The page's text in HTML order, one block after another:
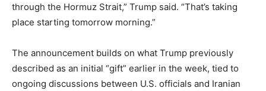
through the Hormuz Strait,” Trump said. “That’s taking
place starting tomorrow morning.”
The announcement builds on what Trump previously
described as an initial “gift” earlier in the week, tied to
ongoing discussions between U.S. officials and Iranian